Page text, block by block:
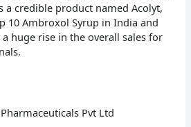
a credible product named Acolyt,
10 Ambroxol Syrup in India and
huge rise in the overall sales for
Pvt Ltd